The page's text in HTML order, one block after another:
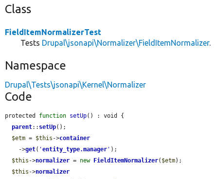
Class
FieldItemNormalizerTest
Tests Drupal\jsonapi\Normalizer\FieldItemNormalizer.
Namespace
Drupal\Tests\jsonapi\Kernel\Normalizer
Code
protected function setUp() : void {
parent:: setUp();
$etm = $this ->container
    ->
get( 'entity_type.manager ' );
$this ->normalizer = new FieldItemNormalizer( $etm);
$this ->normalizer